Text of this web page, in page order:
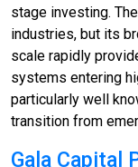
stage investing.
industries, but its
scale rapidly
systems entering
particularly well
transition from
Gala Capital